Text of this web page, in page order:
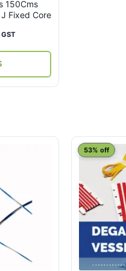
150Cms
Fixed Core
53% off